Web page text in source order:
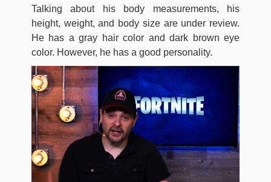
Talking about his body measurements, his
height, weight, and body size are under review.
He has a gray hair color and dark brown eye
color. However, he has a good personality.